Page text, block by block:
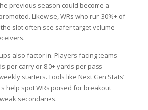
previous season could become a
Likewise, WRs who run 30%+ of
slot often see safer target volume
also factor in. Players facing teams
per carry or 8.0+ yards per pass
starters. Tools like Next Gen Stats’
help spot WRs poised for breakout
secondaries.